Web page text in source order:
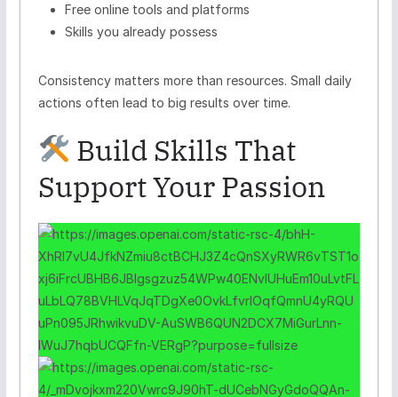
Free online tools and platforms
Skills you already possess
Consistency matters more than resources. Small daily
actions often lead to big results over time.
Build Skills That
Support Your Passion